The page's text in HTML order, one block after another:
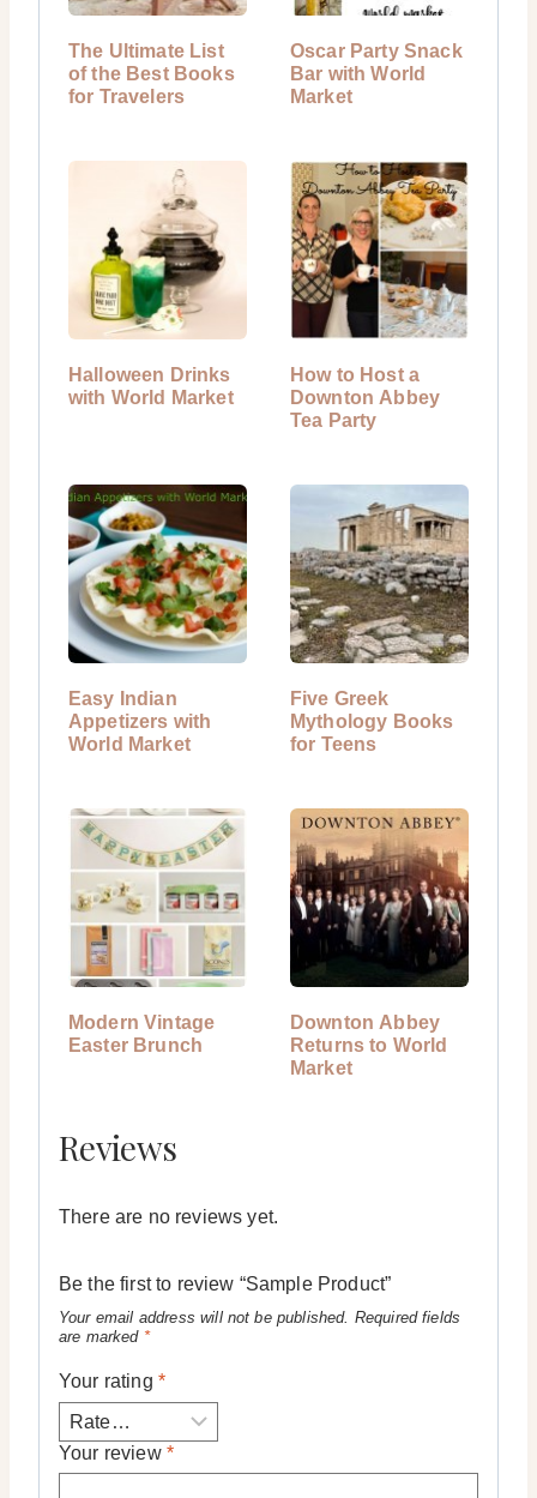
The Ultimate List
of the Best Books
for Travelers
Oscar Party Snack
Bar with World
Market
Halloween Drinks
with World Market
How to Host a
Downton Abbey
Tea Party
Easy Indian
Appetizers with
World Market
Five Greek
Mythology Books
for Teens
Modern Vintage
Easter Brunch
Downton Abbey
Returns to World
Market
Reviews
There are no reviews yet.
Be the first to review “Sample Product”
Your email address will not be published. Required fields
are marked *
Your rating *
Your review *